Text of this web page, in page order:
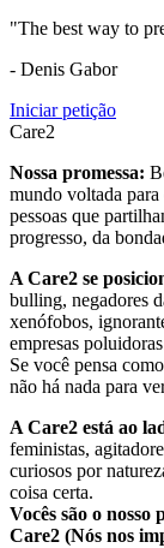
"The best way to
- Denis Gabor
Iniciar petição
Care2
Nossa promessa:
mundo voltada
pessoas que
progresso, da
A Care2 se
bulling, negadores
xenófobos,
empresas
Se você pensa
não há nada para
A Care2 está ao
feministas,
curiosos por
coisa certa.
Vocês são o nosso
Care2 (Nós nos